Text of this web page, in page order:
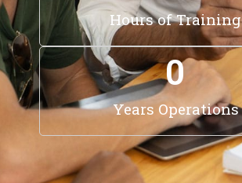
Hours of Training
Years Operations
0